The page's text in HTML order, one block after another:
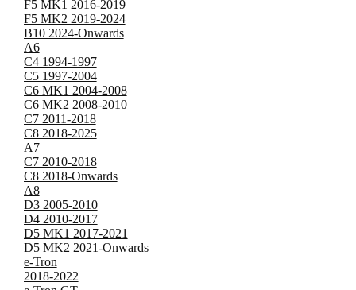
F5 MK1 2016-2019
F5 MK2 2019-2024
B10 2024-Onwards
A6
C4 1994-1997
C5 1997-2004
C6 MK1 2004-2008
C6 MK2 2008-2010
C7 2011-2018
C8 2018-2025
A7
C7 2010-2018
C8 2018-Onwards
A8
D3 2005-2010
D4 2010-2017
D5 MK1 2017-2021
D5 MK2 2021-Onwards
e-Tron
2018-2022